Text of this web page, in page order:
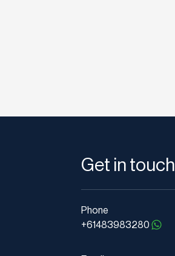
Get in touch
Phone
+61483983280